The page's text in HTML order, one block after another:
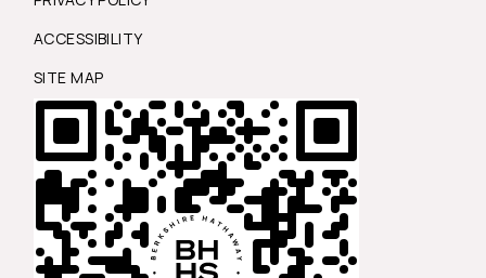
ACCESSIBILITY
SITE MAP